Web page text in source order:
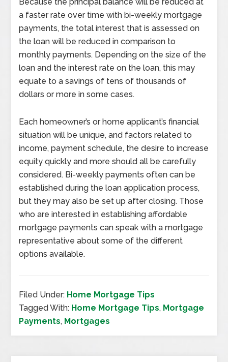
a faster rate over time with bi-weekly mortgage
payments, the total interest that is assessed on
the loan will be reduced in comparison to
monthly payments. Depending on the size of the
loan and the interest rate on the loan, this may
equate to a savings of tens of thousands of
dollars or more in some cases.
Each homeowner’s or home applicant’s financial
situation will be unique, and factors related to
income, payment schedule, the desire to increase
equity quickly and more should all be carefully
considered. Bi-weekly payments often can be
established during the loan application process,
but they may also be set up after closing. Those
who are interested in establishing affordable
mortgage payments can speak with a mortgage
representative about some of the different
options available.
Filed Under: Home Mortgage Tips
Tagged With: Home Mortgage Tips, Mortgage
Payments, Mortgages